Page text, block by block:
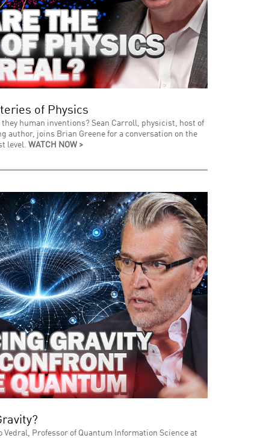
of Physics
human inventions? Sean Carroll, physicist, host of
author, joins Brian Greene for a conversation on the
level. WATCH NOW >
Vedral, Professor of Quantum Information Science at